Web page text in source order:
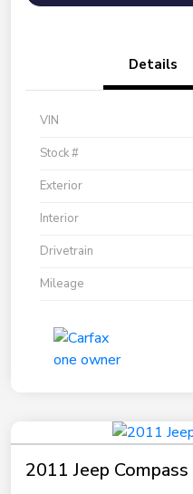
Details
VIN
Stock #
Exterior
Interior
Drivetrain
Mileage
2011 Jeep Compass